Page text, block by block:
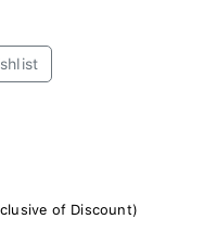
of Discount)